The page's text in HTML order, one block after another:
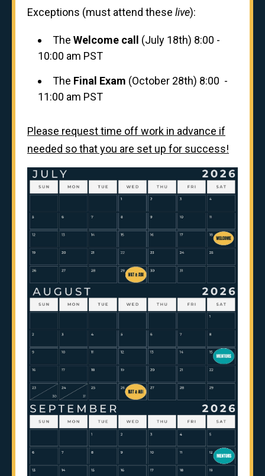
Exceptions (must attend these live):
The Welcome call
(July 18th) 8:00 -
10:00 am PST
The Final Exam (October 28th) 8:00 -
11:00 am PST
Please request time off work in advance if
needed so that you are set up for success!